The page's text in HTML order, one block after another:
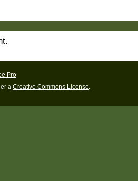
Pro
a Creative Commons License.